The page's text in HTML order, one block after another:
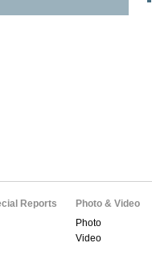
Reports
Photo & Video
Photo
Video